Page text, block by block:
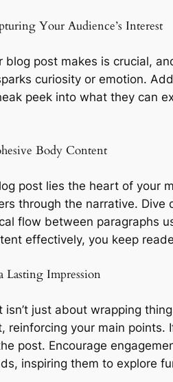
Your Audience’s Interest
blog post makes is crucial,
curiosity or emotion.
peek into what they can
Body Content
post lies the heart of your
through the narrative.
flow between paragraphs
effectively, you keep
Lasting Impression
just about wrapping
reinforcing your main
post. Encourage
inspiring them to explore